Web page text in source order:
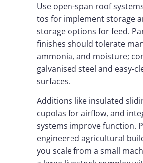
Use open-span roof
tos for implement storage
storage options for feed.
finishes should tolerate
ammonia, and moisture;
galvanised steel and easy-
surfaces.
Additions like insulated
cupolas for airflow, and
systems improve function.
engineered agricultural
you scale from a small